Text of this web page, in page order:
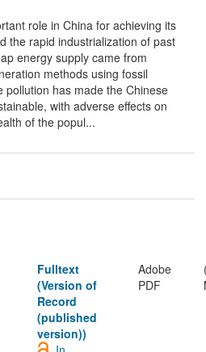
role in China for achieving its
the rapid industrialization of past
energy supply came from
methods using fossil
pollution has made the Chinese
with adverse effects on
of the popul...
Fulltext
(Version of
Record
(published
version))
Adobe
PDF